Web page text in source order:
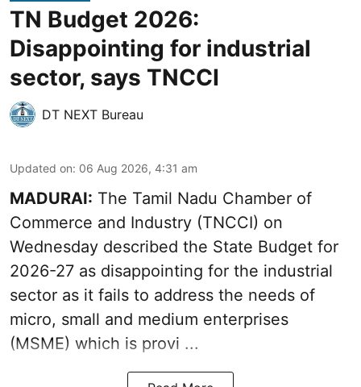
TN Budget 2026:
Disappointing for industrial
sector, says TNCCI
DT NEXT Bureau
Updated on: 06 Aug 2026, 4:31 am
MADURAI: The Tamil Nadu Chamber of
Commerce and Industry (TNCCI) on
Wednesday described the State Budget for
2026-27 as disappointing for the industrial
sector as it fails to address the needs of
micro, small and medium enterprises
(MSME) which is provi ...